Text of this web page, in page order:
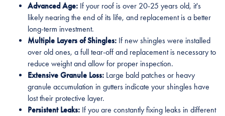
Advanced Age:If your roof is over 20-25 years old, it's
likely nearing the end of its life, and replacement is a better
long-term investment.
Multiple Layers of Shingles:If new shingles were installed
over old ones, a full tear-off and replacement is necessary to
reduce weight and allow for proper inspection.
Extensive Granule Loss:Large bald patches or heavy
granule accumulation in gutters indicate your shingles have
lost their protective layer.
Persistent Leaks:If you are constantly fixing leaks in different